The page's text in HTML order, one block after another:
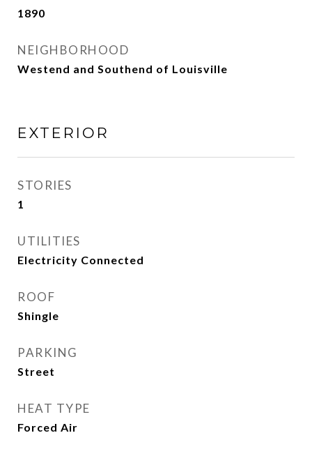
1890
NEIGHBORHOOD
Westend and Southend of Louisville
EXTERIOR
STORIES
1
UTILITIES
Electricity Connected
ROOF
Shingle
PARKING
Street
HEAT TYPE
Forced Air